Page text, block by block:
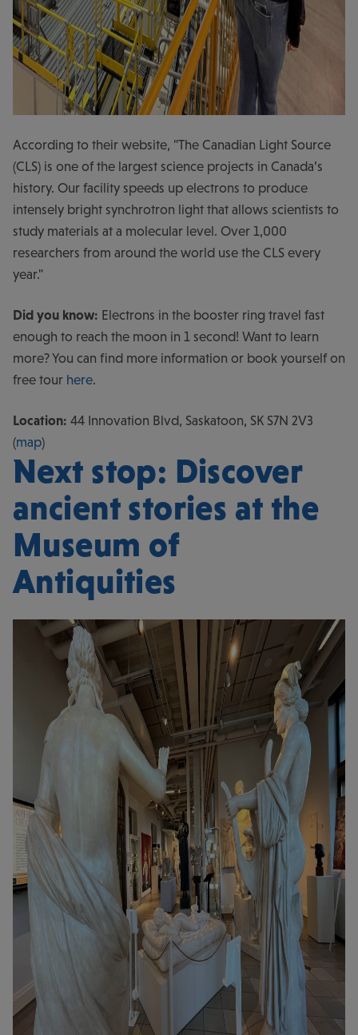
According to their website, "The Canadian Light Source
(CLS) is one of the largest science projects in Canada’s
history. Our facility speeds up electrons to produce
intensely bright synchrotron light that allows scientists to
study materials at a molecular level. Over 1,000
researchers from around the world use the CLS every
year."
Did you know: Electrons in the booster ring travel fast
enough to reach the moon in 1 second! Want to learn
more? You can find more information or book yourself on
free tour here.
Location: 44 Innovation Blvd, Saskatoon, SK S7N 2V3
(map)
Next stop: Discover
ancient stories at the
Museum of
Antiquities